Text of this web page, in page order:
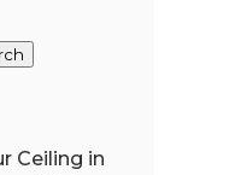
Ceiling in